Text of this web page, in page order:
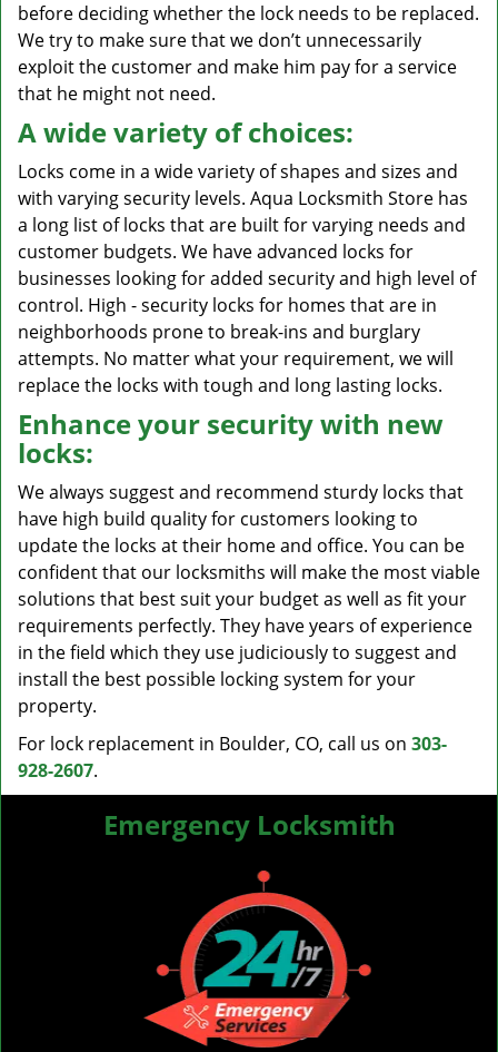
before deciding whether the lock needs to be replaced.
We try to make sure that we don’t unnecessarily
exploit the customer and make him pay for a service
that he might not need.
A wide variety of choices:
Locks come in a wide variety of shapes and sizes and
with varying security levels. Aqua Locksmith Store has
a long list of locks that are built for varying needs and
customer budgets. We have advanced locks for
businesses looking for added security and high level of
control. High - security locks for homes that are in
neighborhoods prone to break-ins and burglary
attempts. No matter what your requirement, we will
replace the locks with tough and long lasting locks.
Enhance your security with new
locks:
We always suggest and recommend sturdy locks that
have high build quality for customers looking to
update the locks at their home and office. You can be
confident that our locksmiths will make the most viable
solutions that best suit your budget as well as fit your
requirements perfectly. They have years of experience
in the field which they use judiciously to suggest and
install the best possible locking system for your
property.
For lock replacement in Boulder, CO, call us on 303-
928-2607.
Emergency Locksmith